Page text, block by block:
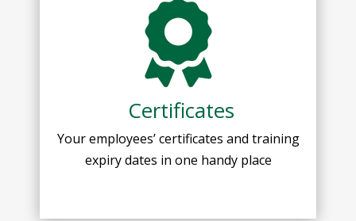
Certificates
Your employees’ certificates and training
expiry dates in one handy place